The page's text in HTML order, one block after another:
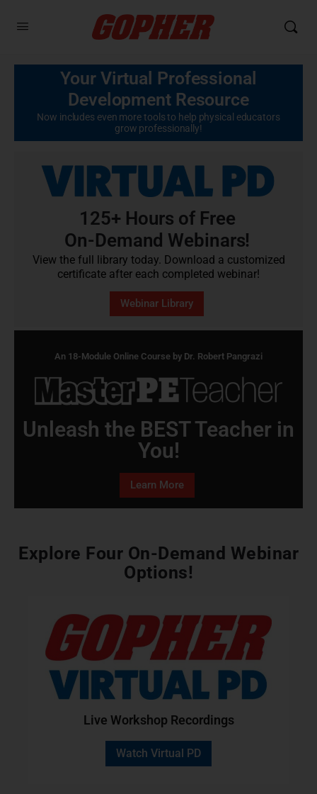
Your Virtual Professional
Development Resource
Now includes even more tools to help physical educators
grow professionally!
125+ Hours of Free
On-Demand Webinars!
View the full library today. Download a customized
certificate after each completed webinar!
Webinar Library
An 18-Module Online Course by Dr. Robert Pangrazi
Unleash the BEST Teacher in
You!
Learn More
Explore Four On-Demand Webinar
Options!
Live Workshop Recordings
Watch Virtual PD